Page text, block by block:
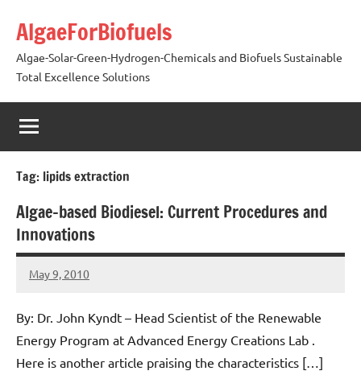
content
AlgaeForBiofuels
Algae-Solar-Green-Hydrogen-Chemicals and Biofuels Sustainable
Total Excellence Solutions
Tag: lipids extraction
Algae-based Biodiesel: Current Procedures and
Innovations
May 9, 2010
AlgaeMan
25
By: Dr. John Kyndt – Head Scientist of the Renewable
Energy Program at Advanced Energy Creations Lab .
Here is another article praising the characteristics […]